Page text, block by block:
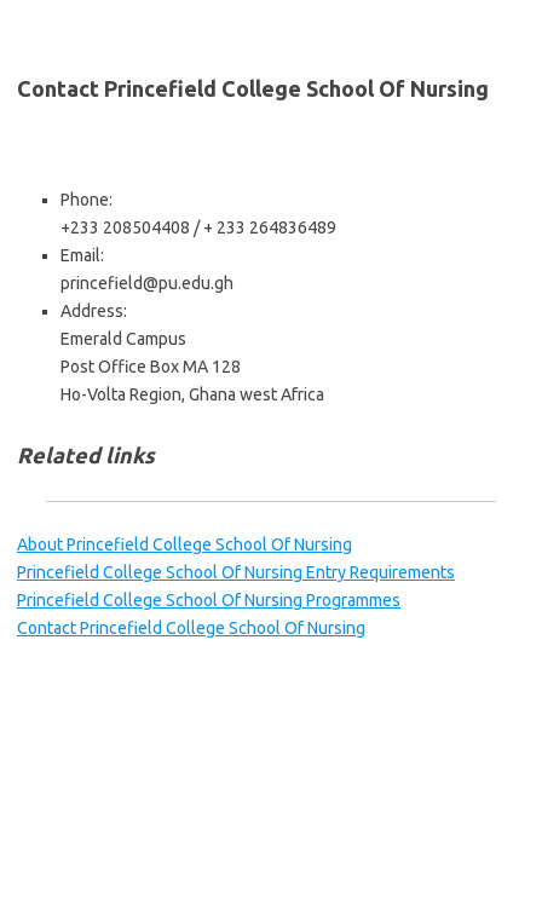
Contact Princefield College School Of Nursing
Phone:
+233 208504408 / + 233 264836489
Email:
princefield@pu.edu.gh
Address:
Emerald Campus
Post Office Box MA 128
Ho-Volta Region, Ghana west Africa
Related links
About Princefield College School Of Nursing
Princefield College School Of Nursing Entry Requirements
Princefield College School Of Nursing Programmes
Contact Princefield College School Of Nursing